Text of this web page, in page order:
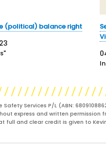
(political) balance right
Safety Services P/L (ABN:
express and written permission
full and clear credit is given to